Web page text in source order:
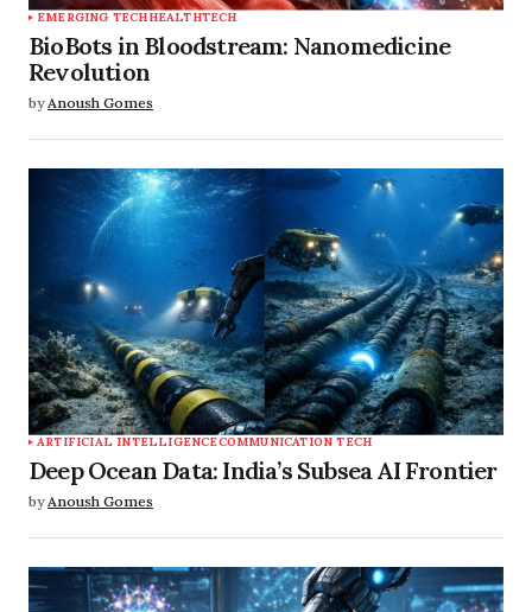
EMERGING TECHHEALTHTECH
BioBots in Bloodstream: Nanomedicine
Revolution
by Anoush Gomes
ARTIFICIAL INTELLIGENCECOMMUNICATION TECH
Deep Ocean Data: India’s Subsea AI Frontier
by Anoush Gomes